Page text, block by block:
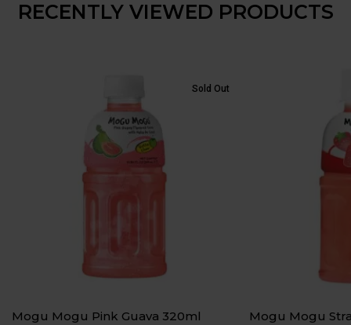
RECENTLY VIEWED PRODUCTS
Sold Out
Mogu Mogu Pink Guava 320ml Mogu Mogu